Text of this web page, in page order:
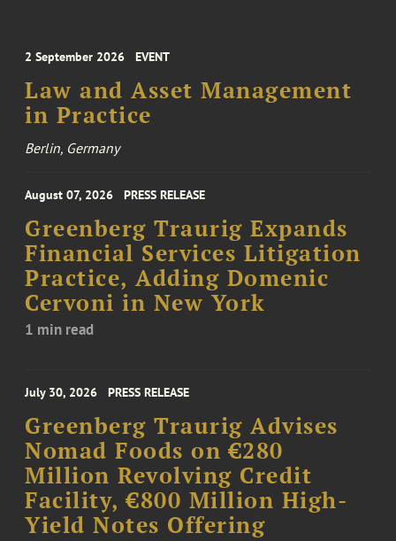
2 September 2026 EVENT
Law and Asset Management
in Practice
Berlin, Germany
August 07, 2026 PRESS RELEASE
Greenberg Traurig Expands
Financial Services Litigation
Practice, Adding Domenic
Cervoni in New York
1 min read
July 30, 2026 PRESS RELEASE
Greenberg Traurig Advises
Nomad Foods on €280
Million Revolving Credit
Facility, €800 Million High-
Yield Notes Offering